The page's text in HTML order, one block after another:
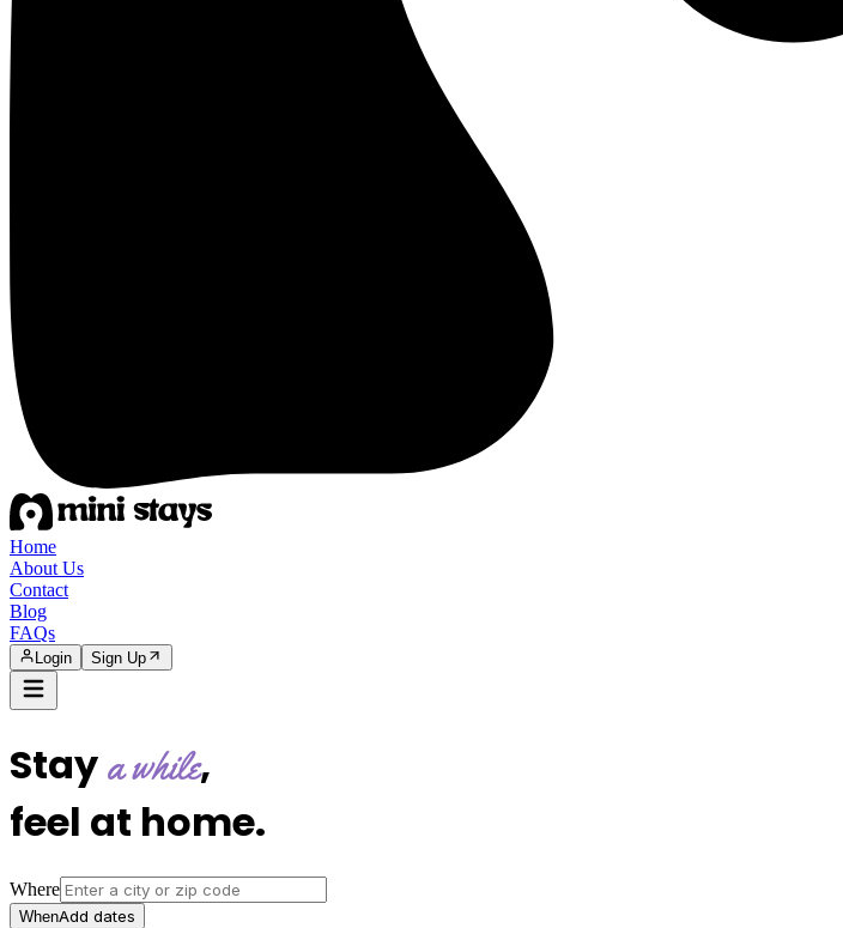
Home
About Us
Contact
Blog
FAQs
Login Sign Up
Staya while,
feel at home.
Where
WhenAdd dates